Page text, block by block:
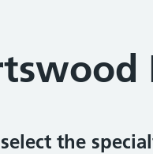
select the